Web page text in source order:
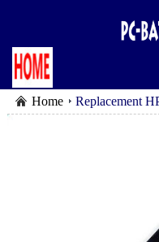
Home Replacement